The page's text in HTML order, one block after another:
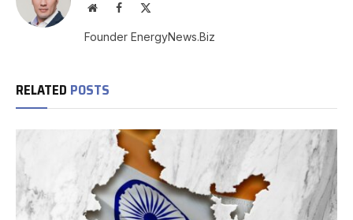
WebsiteFacebook
Founder EnergyNews.Biz
RELATED POSTS